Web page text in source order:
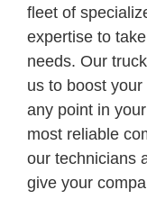
fleet of
expertise to
needs. Our
us to boost
any point in
most reliable
our technicians
give your